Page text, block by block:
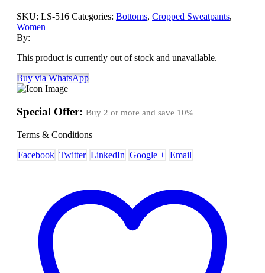
SKU: LS-516 Categories: Bottoms, Cropped Sweatpants,
Women
By:
This product is currently out of stock and unavailable.
Buy via WhatsApp
Special Offer: Buy 2 or more and save 10%
Terms & Conditions
Facebook Twitter LinkedIn Google + Email